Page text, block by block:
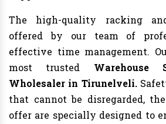
The high-quality racking
offered by our team of
effective time management.
most trusted Warehouse
Wholesaler in Tirunelveli.
that cannot be disregarded,
offer are specially designed to